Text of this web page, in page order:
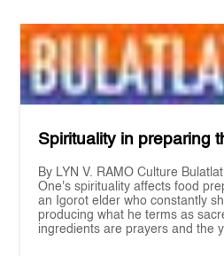
Spirituality in preparing
By LYN V. RAMO Culture
One's spirituality affects food
an Igorot elder who constantly
producing what he terms as
ingredients are prayers and the